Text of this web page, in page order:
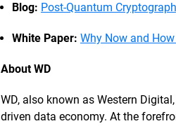
Blog: Post-Quantum
White Paper: Why Now and
About WD
WD, also known as Western
driven data economy. At the